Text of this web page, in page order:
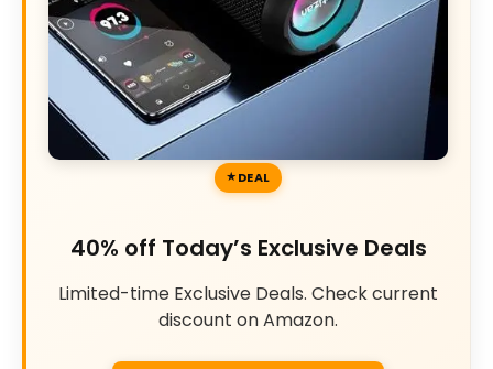
DEAL
40% off Today’s Exclusive Deals
Limited-time Exclusive Deals. Check current
discount on Amazon.